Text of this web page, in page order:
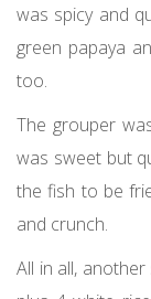
was spicy and
green papaya
too.
The grouper
was sweet but
the fish to be
and crunch.
All in all,